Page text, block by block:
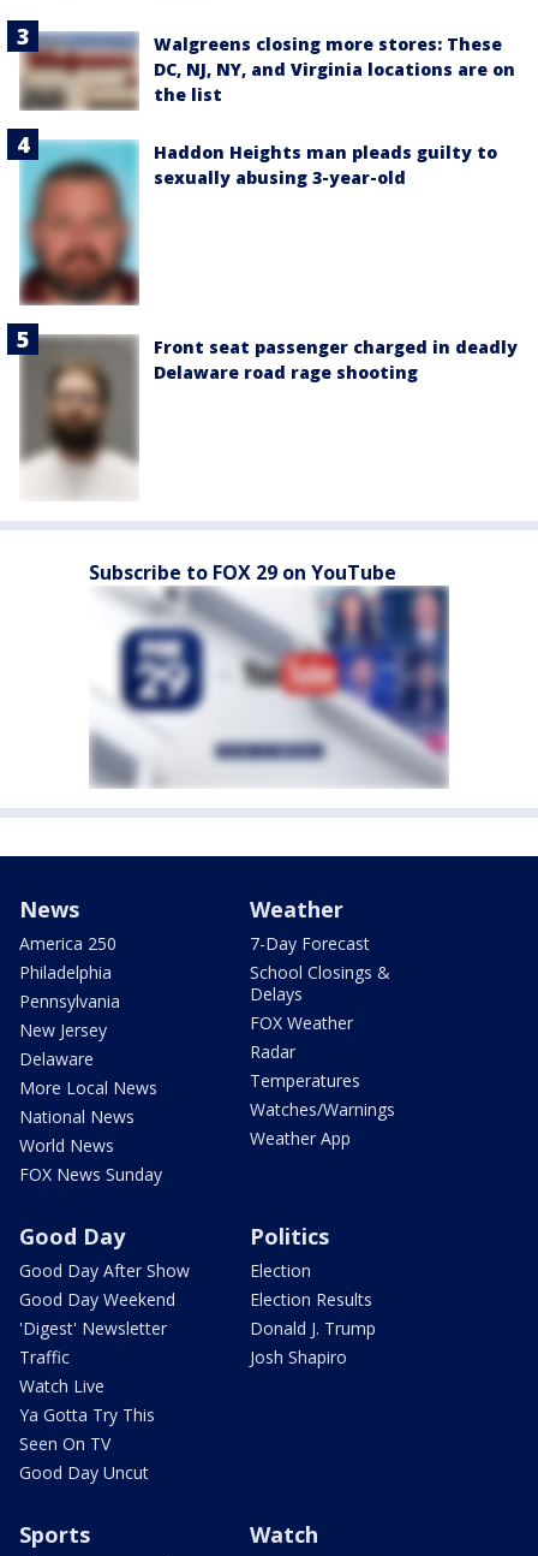
Walgreens closing more stores: These
DC, NJ, NY, and Virginia locations are on
the list
Haddon Heights man pleads guilty to
sexually abusing 3-year-old
Front seat passenger charged in deadly
Delaware road rage shooting
Subscribe to FOX 29 on YouTube
News
America 250
Philadelphia
Pennsylvania
New Jersey
Delaware
More Local News
National News
World News
FOX News Sunday
Weather
7-Day Forecast
School Closings &
Delays
FOX Weather
Radar
Temperatures
Watches/Warnings
Weather App
Good Day
Good Day After Show
Good Day Weekend
'Digest' Newsletter
Traffic
Watch Live
Ya Gotta Try This
Seen On TV
Good Day Uncut
Politics
Election
Election Results
Donald J. Trump
Josh Shapiro
Sports Watch